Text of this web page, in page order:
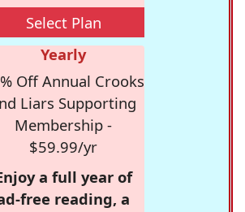
Select Plan
Yearly
Off Annual Crooks
Liars Supporting
Membership -
$59.99/yr
a full year of
free reading, a